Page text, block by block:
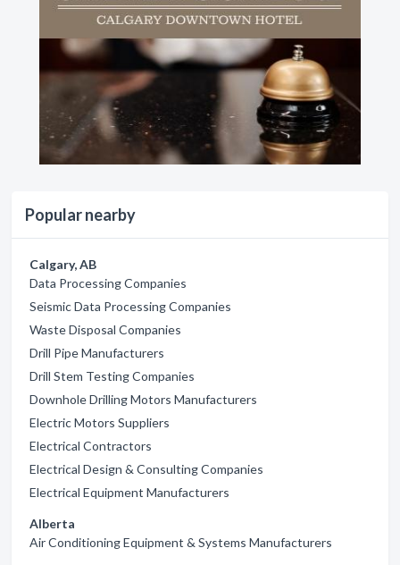
Popular nearby
Calgary, AB
Data Processing Companies
Seismic Data Processing Companies
Waste Disposal Companies
Drill Pipe Manufacturers
Drill Stem Testing Companies
Downhole Drilling Motors Manufacturers
Electric Motors Suppliers
Electrical Contractors
Electrical Design & Consulting Companies
Electrical Equipment Manufacturers
Alberta
Air Conditioning Equipment & Systems Manufacturers